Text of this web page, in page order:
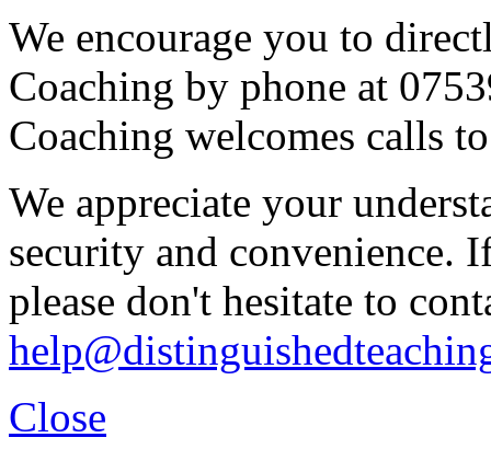
We encourage you to
Coaching by phone at
Coaching welcomes calls
We appreciate your
security and convenience.
please don't hesitate to
Close